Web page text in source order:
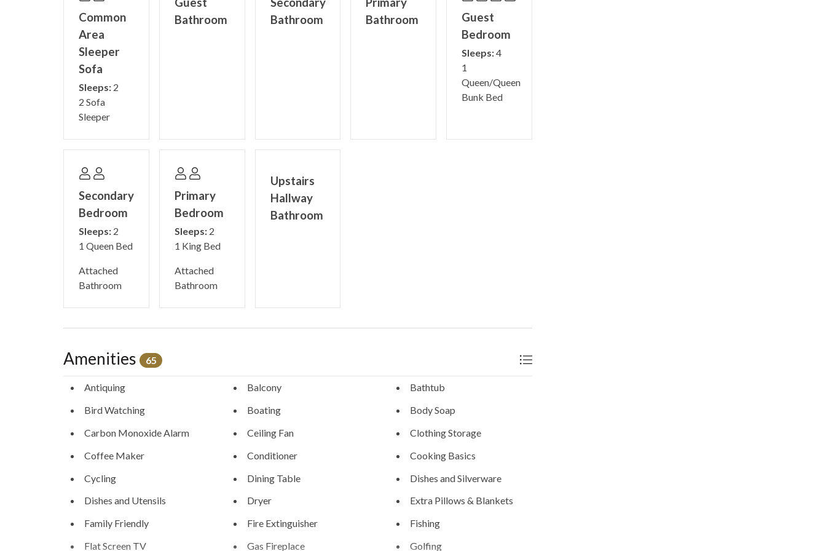
Common
Area
Sleeper
Sofa
Sleeps: 2
2 Sofa
Sleeper
Bathroom
Bathroom
Bathroom
Guest
Bedroom
Sleeps:4
1
Queen/Queen
Bunk Bed
Secondary
Bedroom
Sleeps: 2
1 Queen Bed
Attached
Bathroom
Primary
Bedroom
Sleeps:2
1 King Bed
Attached
Bathroom
Upstairs
Hallway
Bathroom
Amenities 65
Antiquing Balcony
Bathtub
Bird Watching
Boating
Body Soap
Carbon Monoxide Alarm
Ceiling Fan
Clothing Storage
Coffee Maker
Conditioner
Cooking Basics
Cycling
Dining Table
Dishes and Silverware
Dishes and Utensils
Dryer
Extra Pillows & Blankets
Family Friendly
Fire Extinguisher
Fishing
Flat Screen TV
Gas Fireplace
Golfing